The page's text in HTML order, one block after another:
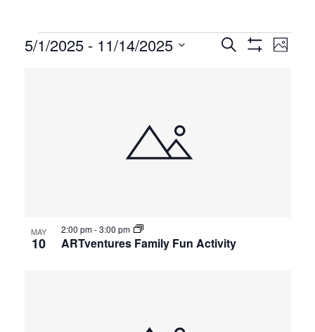
Events
Events
Search
Photo
5/1/2025 - 11/14/2025
Photo
MAY
10 ARTventures Family Fun Activity
2:00 pm-3:00 pm